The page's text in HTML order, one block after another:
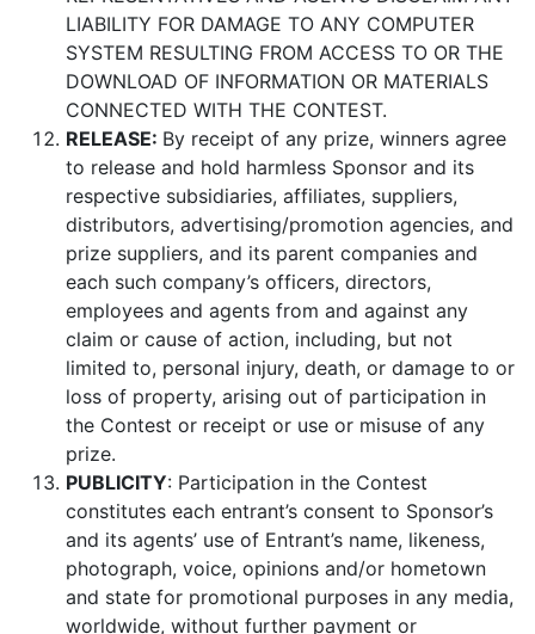
LIABILITY FOR DAMAGE TO ANY COMPUTER
SYSTEM RESULTING FROM ACCESS TO OR THE
DOWNLOAD OF INFORMATION OR MATERIALS
CONNECTED WITH THE CONTEST.
RELEASE: By receipt of any prize, winners agree
to release and hold harmless Sponsor and its
respective subsidiaries, affiliates, suppliers,
distributors, advertising/promotion agencies, and
prize suppliers, and its parent companies and
each such company’s officers, directors,
employees and agents from and against any
claim or cause of action, including, but not
limited to, personal injury, death, or damage to or
loss of property, arising out of participation in
the Contest or receipt or use or misuse of any
prize.
PUBLICITY: Participation in the Contest
constitutes each entrant’s consent to Sponsor’s
and its agents’ use of Entrant’s name, likeness,
photograph, voice, opinions and/or hometown
and state for promotional purposes in any media,
worldwide, without further payment or